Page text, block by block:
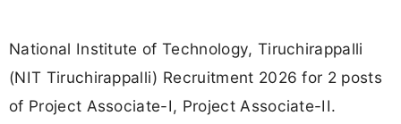
National Institute of Technology, Tiruchirappalli
(NIT Tiruchirappalli) Recruitment 2026 for 2 posts
of Project Associate-I, Project Associate-II.